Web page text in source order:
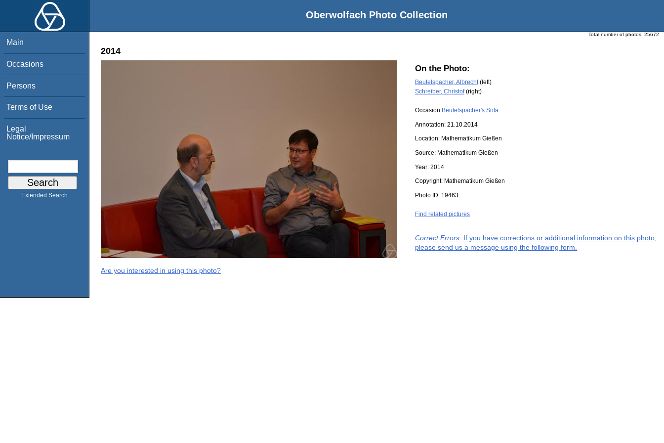
Oberwolfach Photo Collection
Main
Occasions
Persons
Terms of Use
Legal
Notice/Impressum
Extended Search
Total number of photos: 25672
2014
On the Photo:
Beutelspacher, Albrecht(left)
Schreiber, Christof(right)
Occasion:Beutelspacher's Sofa
Annotation: 21.10.2014
Location: Mathematikum Gießen
Source: Mathematikum Gießen
Year: 2014
Copyright: Mathematikum Gießen
Photo ID: 19463
Find related pictures
Correct Errors: If you have corrections or additional information on this photo,
please send us a message using the following form.
Are you interested in using this photo?